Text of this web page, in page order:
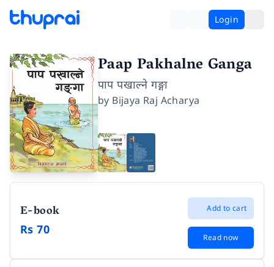
Login
Paap Pakhalne Ganga
पाप पखाल्ने गङ्गा
by Bijaya Raj Acharya
E-book
Rs 70
Add to cart
Read now